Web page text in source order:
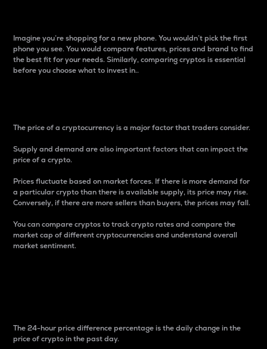
Imagine you’re shopping for a new phone. You wouldn’t pick the first
phone you see. You would compare features, prices and brand to find
the best fit for your needs. Similarly, comparing cryptos is essential
before you choose what to invest in..
The price of a cryptocurrency is a major factor that traders consider.
Supply and demand are also important factors that can impact the
price of a crypto.
Prices fluctuate based on market forces. If there is more demand for
a particular crypto than there is available supply, its price may rise.
Conversely, if there are more sellers than buyers, the prices may fall.
You can compare cryptos to track crypto rates and compare the
market cap of different cryptocurrencies and understand overall
market sentiment.
The 24-hour price difference percentage is the daily change in the
price of crypto in the past day.